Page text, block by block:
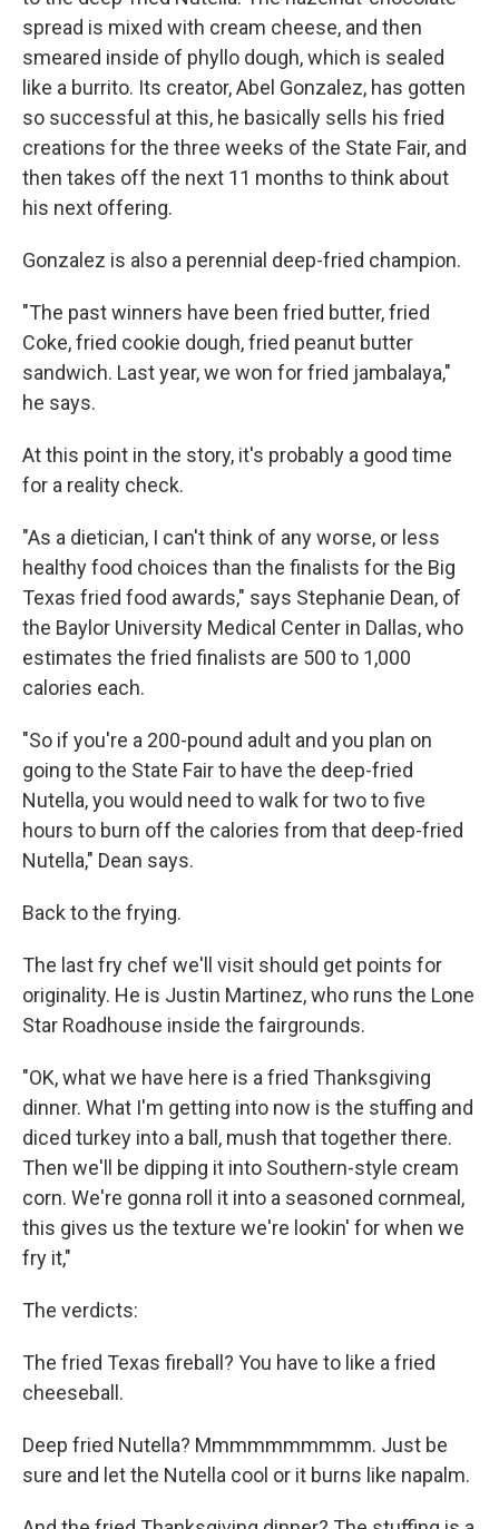
spread is mixed with cream cheese, and then
smeared inside of phyllo dough, which is sealed
like a burrito. Its creator, Abel Gonzalez, has gotten
so successful at this, he basically sells his fried
creations for the three weeks of the State Fair, and
then takes off the next 11 months to think about
his next offering.
Gonzalez is also a perennial deep-fried champion.
"The past winners have been fried butter, fried
Coke, fried cookie dough, fried peanut butter
sandwich. Last year, we won for fried jambalaya,"
he says.
At this point in the story, it's probably a good time
for a reality check.
"As a dietician, I can't think of any worse, or less
healthy food choices than the finalists for the Big
Texas fried food awards," says Stephanie Dean, of
the Baylor University Medical Center in Dallas, who
estimates the fried finalists are 500 to 1,000
calories each.
"So if you're a 200-pound adult and you plan on
going to the State Fair to have the deep-fried
Nutella, you would need to walk for two to five
hours to burn off the calories from that deep-fried
Nutella," Dean says.
Back to the frying.
The last fry chef we'll visit should get points for
originality. He is Justin Martinez, who runs the Lone
Star Roadhouse inside the fairgrounds.
"OK, what we have here is a fried Thanksgiving
dinner. What I'm getting into now is the stuffing and
diced turkey into a ball, mush that together there.
Then we'll be dipping it into Southern-style cream
corn. We're gonna roll it into a seasoned cornmeal,
this gives us the texture we're lookin' for when we
fry it,"
The verdicts:
The fried Texas fireball? You have to like a fried
cheeseball.
Deep fried Nutella? Mmmmmmmmmm. Just be
sure and let the Nutella cool or it burns like napalm.